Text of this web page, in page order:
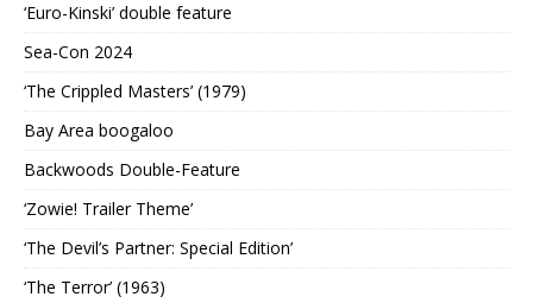
‘Euro-Kinski’ double feature
Sea-Con 2024
‘The Crippled Masters’ (1979)
Bay Area boogaloo
Backwoods Double-Feature
‘Zowie! Trailer Theme’
‘The Devil’s Partner: Special Edition’
‘The Terror’ (1963)